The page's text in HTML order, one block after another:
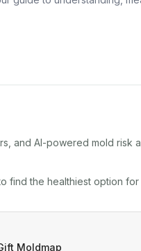
and AI-powered mold risk
find the healthiest option
Moldmap